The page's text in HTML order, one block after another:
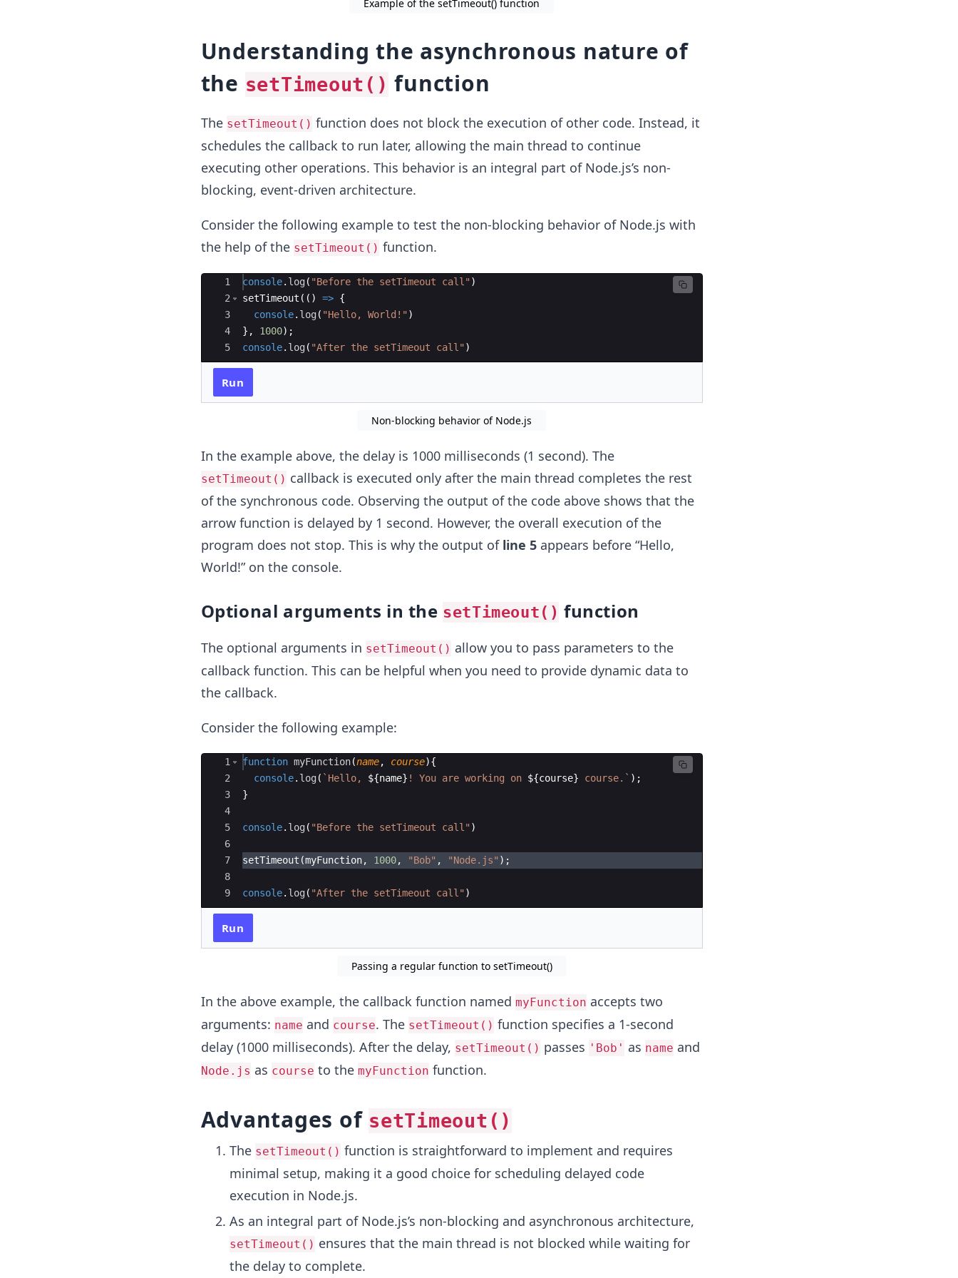
Example of the setTimeout() function
Understanding the asynchronous nature of
the setTimeout() function
The setTimeout() function does not block the execution of other code. Instead, it
schedules the callback to run later, allowing the main thread to continue
executing other operations. This behavior is an integral part of Node.js’s non-
blocking, event-driven architecture.
Consider the following example to test the non-blocking behavior of Node.js with
the help of the setTimeout() function.
Ace Editor
1
2
3
4
5
console. log ( "Before the setTimeout call" )
setTimeout (( ) => {
console. log ( "Hello, World!" )
} , 1000) ;
console. log ( "After the setTimeout call" )
Run
Non-blocking behavior of Node.js
In the example above, the delay is 1000 milliseconds (1 second). The
setTimeout() callback is executed only after the main thread completes the rest
of the synchronous code. Observing the output of the code above shows that the
arrow function is delayed by 1 second. However, the overall execution of the
program does not stop. This is why the output of line 5appears before “Hello,
World!” on the console.
Optional arguments in the setTimeout() function
The optional arguments in setTimeout() allow you to pass parameters to the
callback function. This can be helpful when you need to provide dynamic data to
the callback.
Consider the following example:
Ace Editor
1
2
3
4
5
6
7
8
9
function myFunction(name, course){
console. log ( ` Hello, ${name} ! You are working on ${course} course. ` ) ;
}
console. log ( "Before the setTimeout call" )
setTimeout (myFunction, 1000, "Bob" , "Node.js" ) ;
console. log ( "After the setTimeout call" )
Run
Passing a regular function to setTimeout()
In the above example, the callback function named myFunction accepts two
arguments: name and course. The setTimeout() function specifies a 1-second
delay (1000 milliseconds). After the delay, setTimeout() passes 'Bob' as name and
Node.js as course to the myFunction function.
Advantages of setTimeout()
The setTimeout() function is straightforward to implement and requires
minimal setup, making it a good choice for scheduling delayed code
execution in Node.js.
As an integral part of Node.js’s non-blocking and asynchronous architecture,
setTimeout() ensures that the main thread is not blocked while waiting for
the delay to complete.